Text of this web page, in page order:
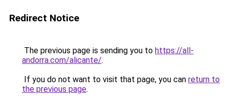
Redirect Notice
The previous page is sending you to https://all-
andorra.com/alicante/.
If you do not want to visit that page, you can return to
the previous page.